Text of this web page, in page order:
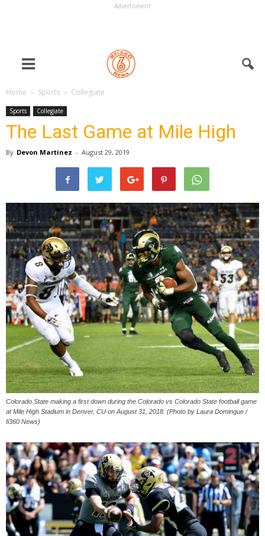
Advertisment
Home Sports Collegiate
Sports Collegiate
The Last Game at Mile High
By Devon Martinez - August 29, 2019
Colorado State making a first down during the Colorado vs Colorado State football game
at Mile High Stadium in Denver, CU on August 31, 2018. (Photo by Laura Domingue /
fi360 News)